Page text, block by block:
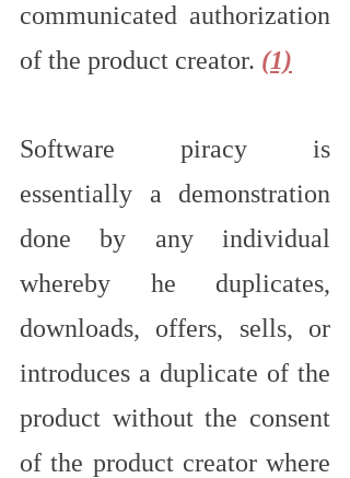
communicated authorization
of the product creator. (1)
Software piracy is
essentially a demonstration
done by any individual
whereby he duplicates,
downloads, offers, sells, or
introduces a duplicate of the
product without the consent
of the product creator where